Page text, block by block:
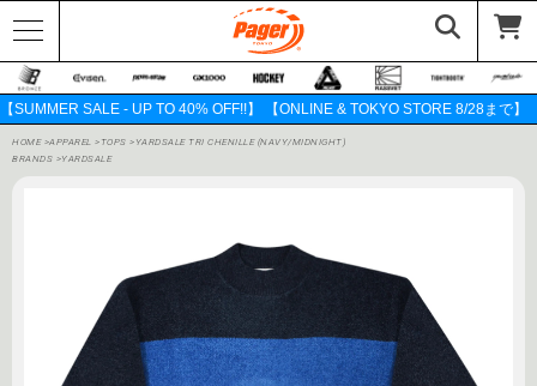
【SUMMER SALE - UP TO 40% OFF!!】 【ONLINE & TOKYO STORE 8/28まで
HOME >APPAREL > TOPS > YARDSALE TRI CHENILLE (NAVY/MIDNIGHT)
BRANDS >YARDSALE